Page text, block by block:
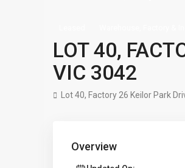
LOT 40,
VIC 3042
Lot 40, Factory 26 Keilor Park
Overview